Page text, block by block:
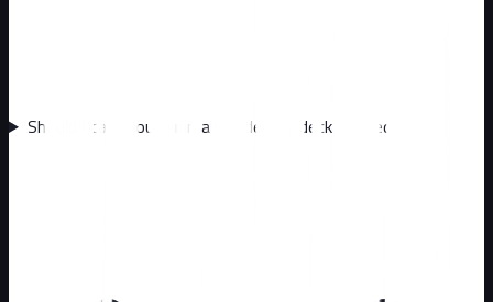
Should I call about animals under my deck or shed?